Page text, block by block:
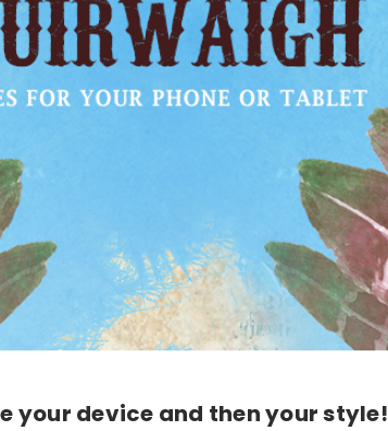
your device and then your style!